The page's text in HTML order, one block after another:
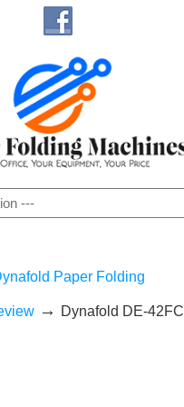
Paper Folding
→ Dynafold DE-42FC